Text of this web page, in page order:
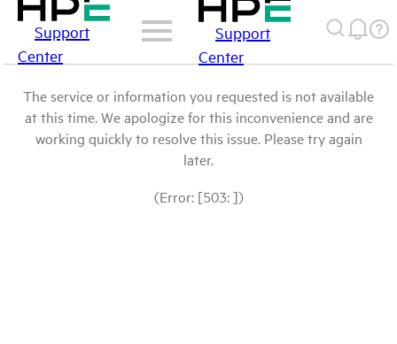
Support
Center
Support
Center
The service or information you requested is not available
at this time. We apologize for this inconvenience and are
working quickly to resolve this issue. Please try again
later.
(Error: [503: ])